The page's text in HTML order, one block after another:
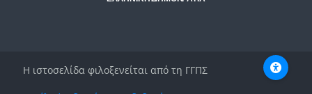
Η ιστοσελίδα φιλοξενείται από τη ΓΓΠΣ